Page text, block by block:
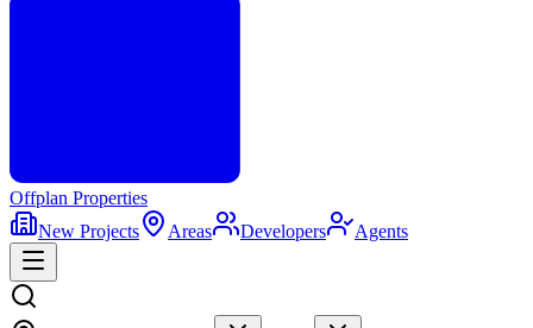
Offplan Properties
New Projects
Areas Developers Agents